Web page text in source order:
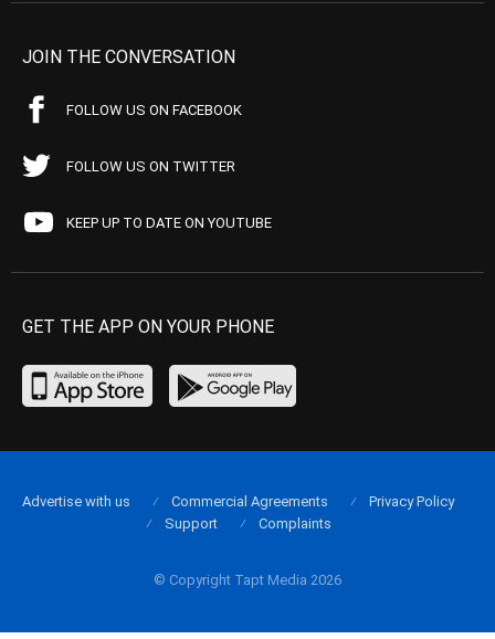
JOIN THE CONVERSATION
FOLLOW US ON FACEBOOK
FOLLOW US ON TWITTER
KEEP UP TO DATE ON YOUTUBE
GET THE APP ON YOUR PHONE
© Copyright Tapt Media 2026
Advertise with us Commercial Agreements
Privacy Policy
Support
Complaints